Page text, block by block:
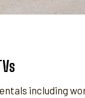
including